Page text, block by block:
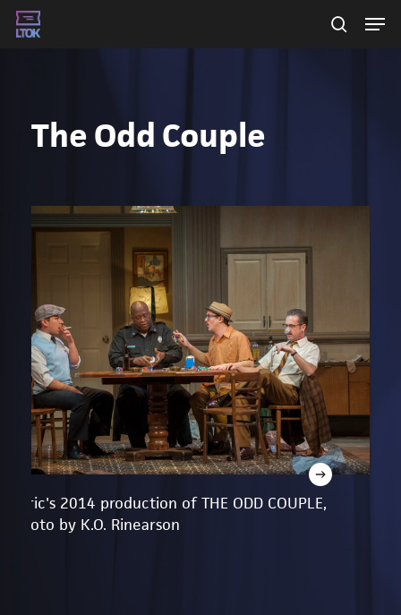
Skip
contentThe Odd Couple
Lyric's 2014 production of THE ODD COUPLE,
photo by K.O. Rinearson